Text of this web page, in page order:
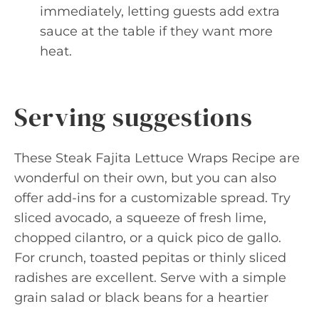
immediately, letting guests add extra
sauce at the table if they want more
heat.
Serving suggestions
These Steak Fajita Lettuce Wraps Recipe are
wonderful on their own, but you can also
offer add-ins for a customizable spread. Try
sliced avocado, a squeeze of fresh lime,
chopped cilantro, or a quick pico de gallo.
For crunch, toasted pepitas or thinly sliced
radishes are excellent. Serve with a simple
grain salad or black beans for a heartier